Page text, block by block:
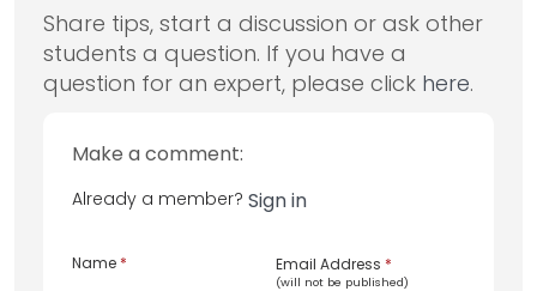
Share tips, start a discussion or ask other
students a question. If you have a
question for an expert, please click here.
Make a comment:
Already a member? Sign in
Name * Email Address *
(will not be published)